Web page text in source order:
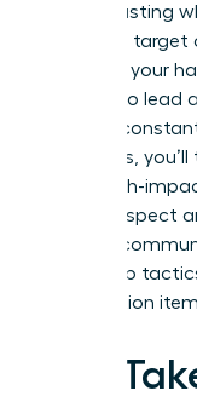
It’s exhausting
a moving
credit for your
deserve to lead
without
strategies,
into a high-
lasting respect
specific
ownership
every action
Key